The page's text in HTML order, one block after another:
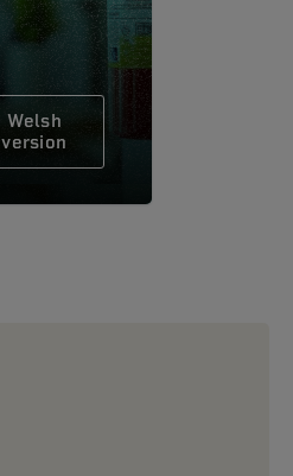
Welsh
version